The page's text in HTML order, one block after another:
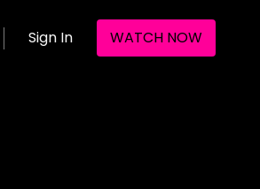
Sign In WATCH NOW